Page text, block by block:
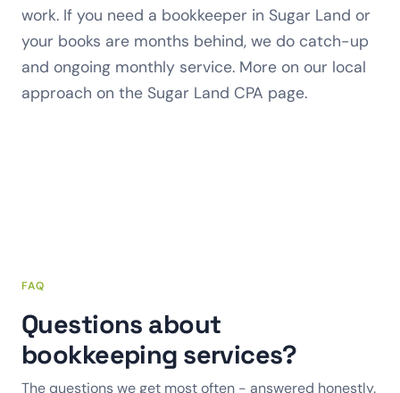
work. If you need a bookkeeper in Sugar Land or
your books are months behind, we do catch-up
and ongoing monthly service. More on our local
approach on the Sugar Land CPA page.
FAQ
Questions about
bookkeeping services?
The questions we get most often - answered honestly.